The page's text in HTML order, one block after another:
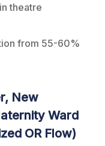
theatre
from 55-60%
New
Ward
OR Flow)